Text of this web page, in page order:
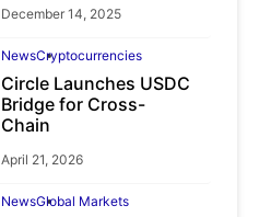
December 14, 2025
NewsCryptocurrencies
Circle Launches USDC
Bridge for Cross-
Chain
April 21, 2026
NewsGlobal Markets